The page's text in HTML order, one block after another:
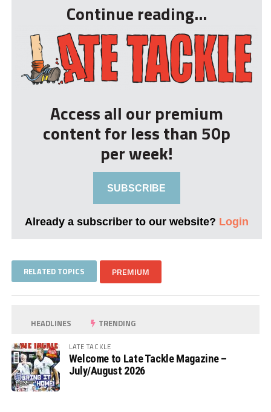
Continue reading...
Access all our premium
content for less than 50p
per week!
SUBSCRIBE
Already a subscriber to our website? Login
RELATED TOPICS PREMIUM
HEADLINES TRENDING
LATE TACKLE
Welcome to Late Tackle Magazine –
July/August 2026